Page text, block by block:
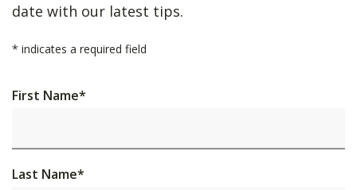
date with our latest tips.
* indicates a required field
First Name*
Last Name*